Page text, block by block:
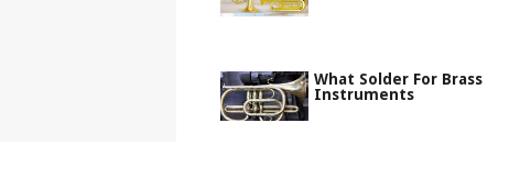
What Solder For Brass
Instruments